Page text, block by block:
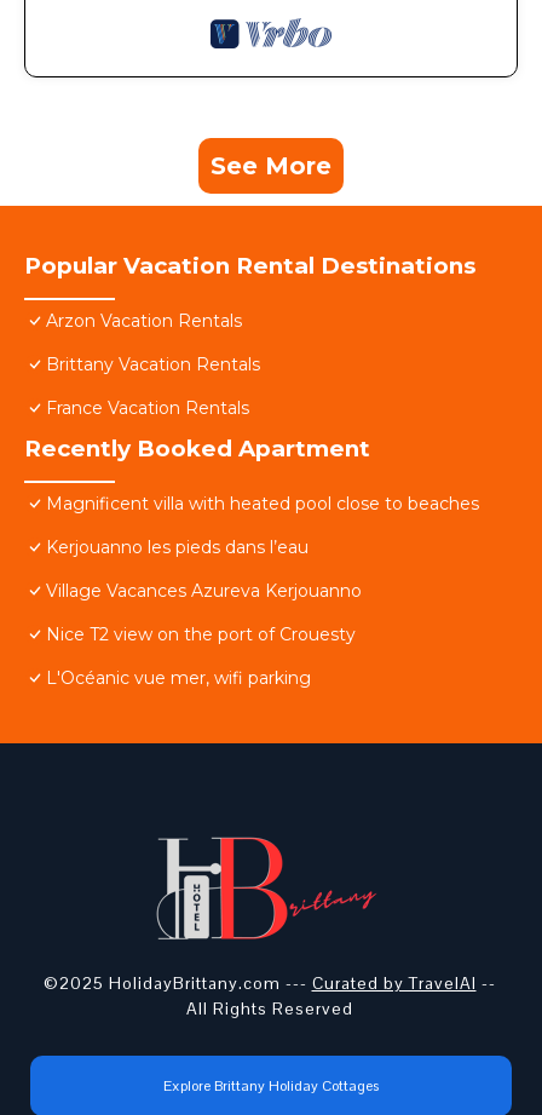
See More
Popular Vacation Rental Destinations
Arzon Vacation Rentals
Brittany Vacation Rentals
France Vacation Rentals
Recently Booked Apartment
Magnificent villa with heated pool close to beaches
Kerjouanno les pieds dans l’eau
Village Vacances Azureva Kerjouanno
Nice T2 view on the port of Crouesty
L'Océanic vue mer, wifi parking
©2025 HolidayBrittany.com --- Curated by TravelAI --
All Rights Reserved
Explore Brittany Holiday Cottages